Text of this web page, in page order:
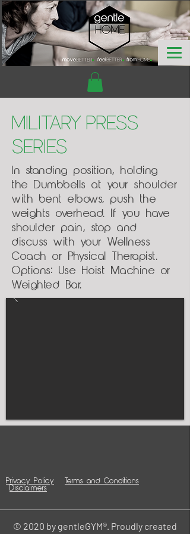
Military Press
Series
In standing position, holding
the Dumbbells at your shoulder
with bent elbows, push the
weights overhead. If you have
shoulder pain, stop and
discuss with your Wellness
Coach or Physical Therapist.
Options: Use Hoist Machine or
Weighted Bar.
Privacy Policy
Terms and Conditions
Disclaimers
© 2020 by gentleGYM®. Proudly created